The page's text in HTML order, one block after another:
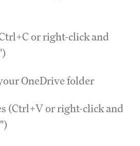
or right-click and
OneDrive folder
(Ctrl+V or right-click and